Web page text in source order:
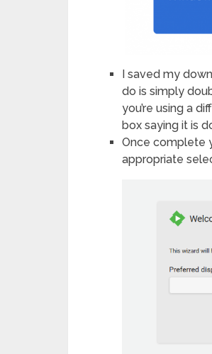
I saved my
do is simply
you’re using a
box saying it is
Once complete
appropriate